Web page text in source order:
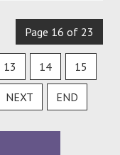
Page 16 of 23
13 14 15
NEXT END